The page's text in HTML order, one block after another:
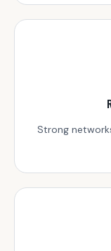
Strong